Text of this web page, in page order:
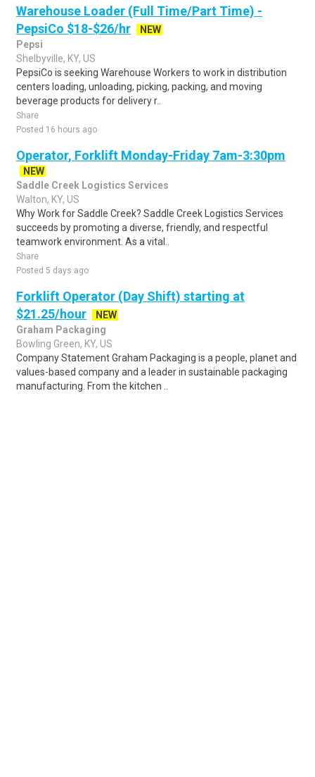
Warehouse Loader (Full Time/Part Time) -
PepsiCo $18-$26/hr
NEW
Pepsi
Shelbyville, KY, US
PepsiCo is seeking Warehouse Workers to work in distribution
centers loading, unloading, picking, packing, and moving
beverage products for delivery r..
Share
Posted 16 hours ago
Operator, Forklift Monday-Friday 7am-3:30pm
NEW
Saddle Creek Logistics Services
Walton, KY, US
Why Work for Saddle Creek? Saddle Creek Logistics Services
succeeds by promoting a diverse, friendly, and respectful
teamwork environment. As a vital..
Share
Posted 5 days ago
Forklift Operator (Day Shift) starting at
$21.25/hour
NEW
Graham Packaging
Bowling Green, KY, US
Company Statement Graham Packaging is a people, planet and
values-based company and a leader in sustainable packaging
manufacturing. From the kitchen ..